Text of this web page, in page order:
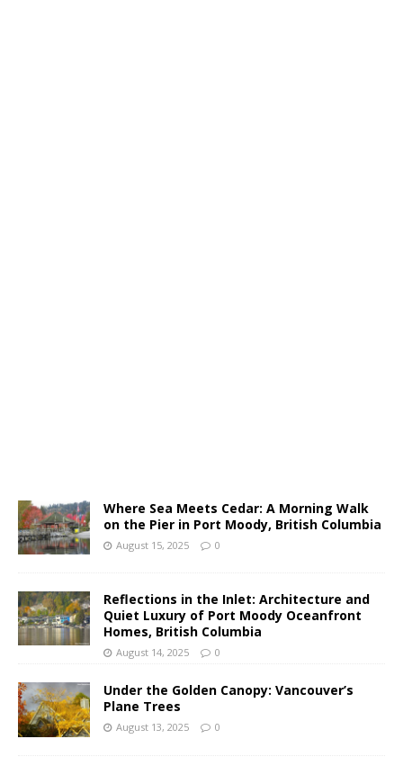
Where Sea Meets Cedar: A Morning Walk
on the Pier in Port Moody, British Columbia
August 15, 2025 0
Reflections in the Inlet: Architecture and
Quiet Luxury of Port Moody Oceanfront
Homes, British Columbia
August 14, 2025 0
Under the Golden Canopy: Vancouver’s
Plane Trees
August 13, 2025 0